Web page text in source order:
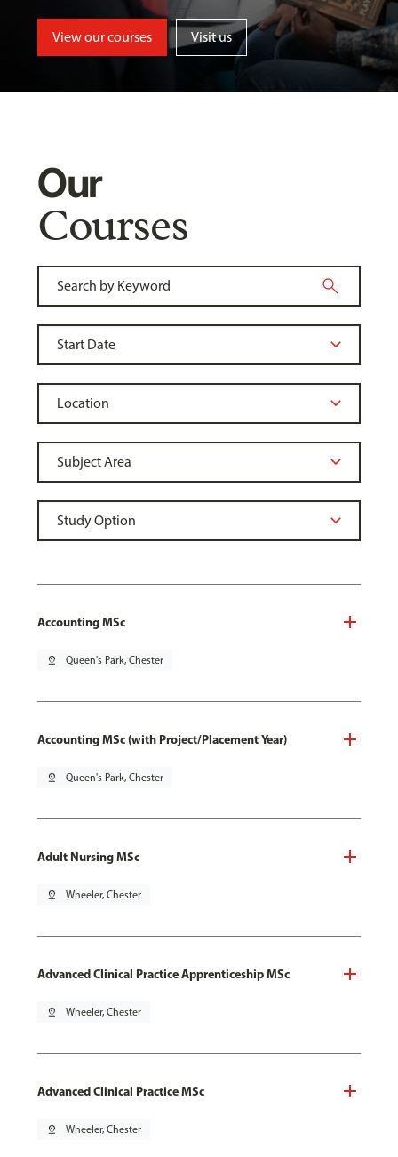
View our courses Visit us
Our
Courses
Accounting MSc
pin_drop Queen's Park, Chester
Accounting MSc (with Project/Placement Year)
pin_drop Queen's Park, Chester
Adult Nursing MSc
pin_drop Wheeler, Chester
Advanced Clinical Practice Apprenticeship MSc
pin_drop Wheeler, Chester
Advanced Clinical Practice MSc
pin_drop Wheeler, Chester